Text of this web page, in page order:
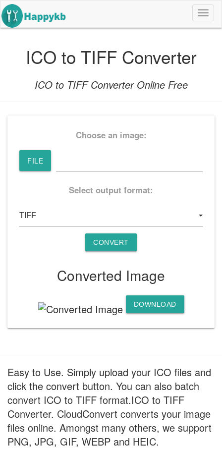
导
航
ICO to TIFF Converter
ICO to TIFF Converter Online Free
Choose an image:
FILE
Select output format:
CONVERT
Converted Image
DOWNLOAD
Easy to Use. Simply upload your ICO files and
click the convert button. You can also batch
convert ICO to TIFF format.ICO to TIFF
Converter. CloudConvert converts your image
files online. Amongst many others, we support
PNG, JPG, GIF, WEBP and HEIC.